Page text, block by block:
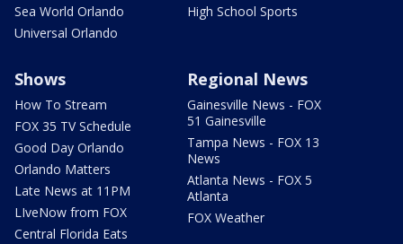
Sea World Orlando
Universal Orlando
High School Sports
Shows
How To Stream
FOX 35 TV Schedule
Good Day Orlando
Orlando Matters
Late News at 11PM
LIveNow from FOX
Central Florida Eats
Regional News
Gainesville News - FOX
51 Gainesville
Tampa News - FOX 13
News
Atlanta News - FOX 5
Atlanta
FOX Weather